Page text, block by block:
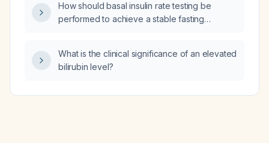
the appropriate treatment plan and which
medications should be administered now?
How should basal insulin rate testing be
performed to achieve a stable fasting
What is the clinical significance of an elevated
bilirubin level?